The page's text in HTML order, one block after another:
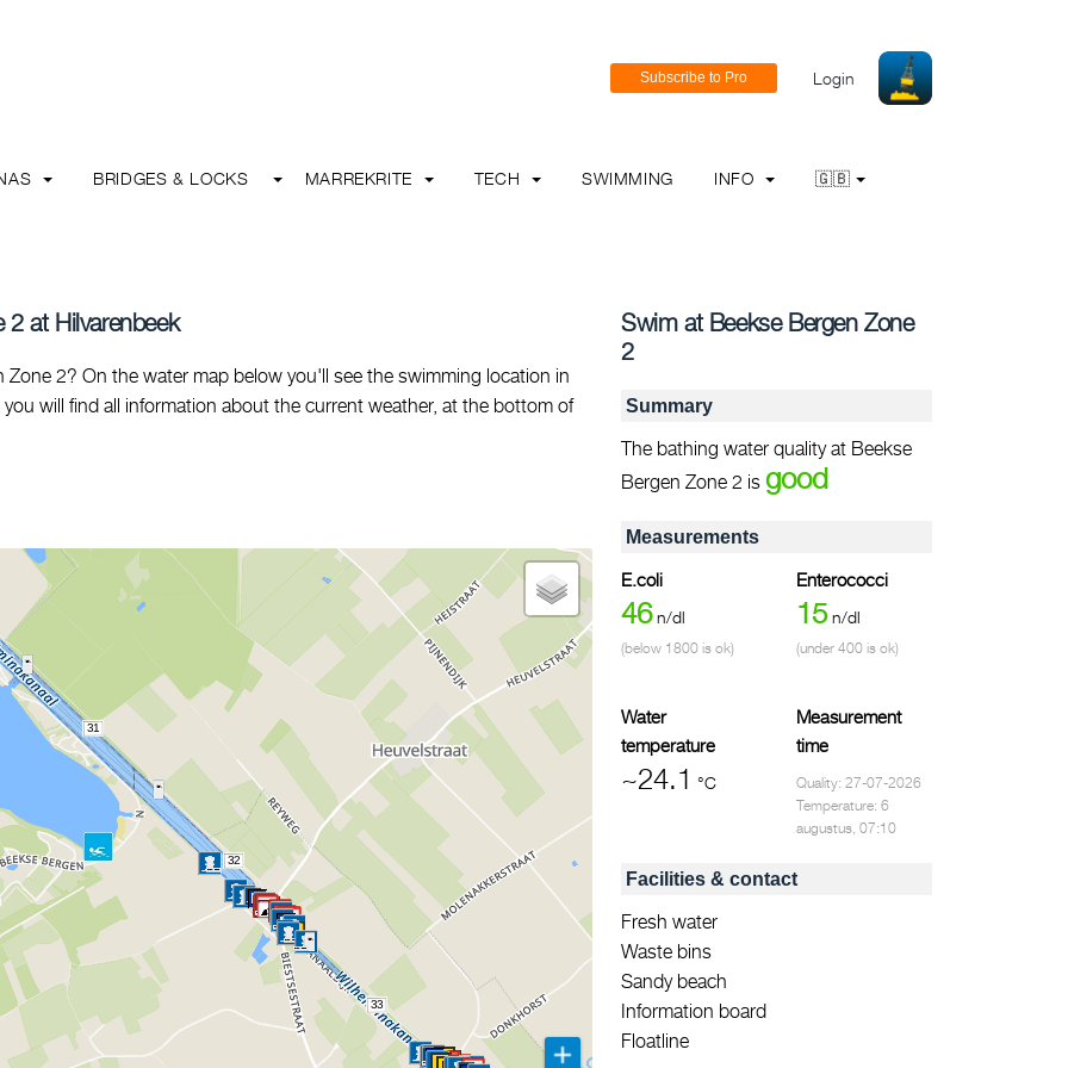
Login
BRIDGES & LOCKS MARREKRITE TECH SWIMMING INFO 🇬🇧
2 at Hilvarenbeek
2? On the water map below you'll see the swimming location in
will find all information about the current weather, at the bottom of
32
33
31
Swim at Beekse Bergen Zone
2
Summary
The bathing water quality at Beekse
Bergen Zone 2 is good
Measurements
E.coli
46 n/dl
(below 1800 is ok)
Enterococci
15 n/dl
(under 400 is ok)
Water
temperature
~24.1 °C
Measurement
time
Quality: 27-07-2026
Temperature: 6
augustus, 07:10
Facilities & contact
Fresh water
Waste bins
Sandy beach
Information board
Floatline